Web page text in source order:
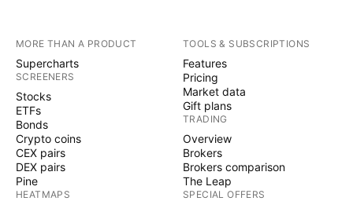
MORE THAN A PRODUCT
Supercharts
SCREENERS
Stocks
ETFs
Bonds
Crypto coins
CEX pairs
DEX pairs
Pine
HEATMAPS
TOOLS & SUBSCRIPTIONS
Features
Pricing
Market data
Gift plans
TRADING
Overview
Brokers
Brokers comparison
The Leap
SPECIAL OFFERS